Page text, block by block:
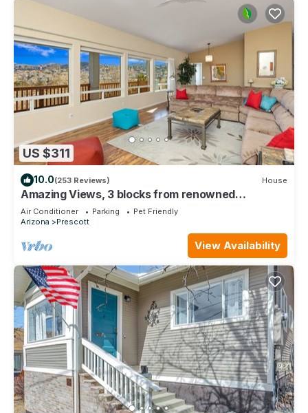
US $311
10.0(253 Reviews) House
Amazing Views, 3 blocks from renowned
Downtown Prescott
Air Conditioner Parking
Pet Friendly
Arizona
Prescott
View Availability